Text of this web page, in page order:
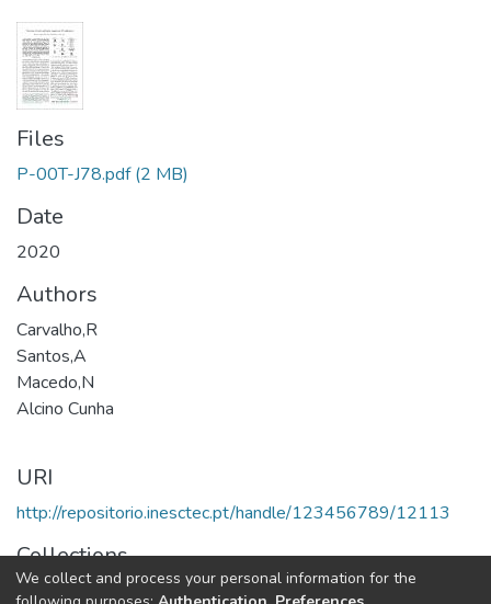
Files
P-00T-J78.pdf (2 MB)
Date
2020
Authors
Carvalho,R
Santos,A
Macedo,N
Alcino Cunha
URI
http://repositorio.inesctec.pt/handle/123456789/12113
Collections
HASLab - Indexed Articles in Conferences
We collect and process your personal information for the